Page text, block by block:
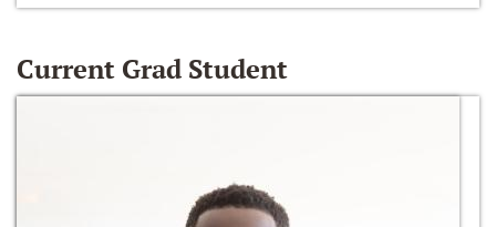
Current Grad Student